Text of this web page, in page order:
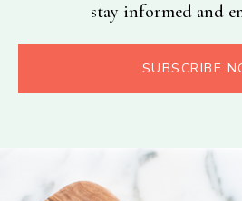
stay informed and
SUBSCRIBE